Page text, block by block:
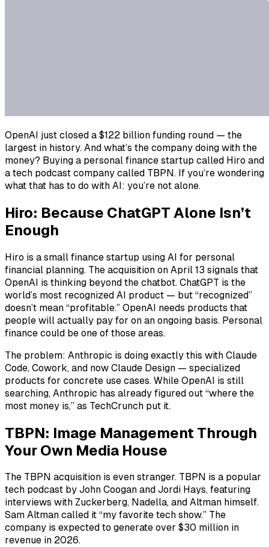
OpenAI just closed a $122 billion funding round — the
largest in history. And what’s the company doing with the
money? Buying a personal finance startup called Hiro and
a tech podcast company called TBPN. If you’re wondering
what that has to do with AI: you’re not alone.
Hiro: Because ChatGPT Alone Isn’t
Enough
Hiro is a small finance startup using AI for personal
financial planning. The acquisition on April 13 signals that
OpenAI is thinking beyond the chatbot. ChatGPT is the
world’s most recognized AI product — but “recognized”
doesn’t mean “profitable.” OpenAI needs products that
people will actually pay for on an ongoing basis. Personal
finance could be one of those areas.
The problem: Anthropic is doing exactly this with Claude
Code, Cowork, and now Claude Design — specialized
products for concrete use cases. While OpenAI is still
searching, Anthropic has already figured out “where the
most money is,” as TechCrunch put it.
TBPN: Image Management Through
Your Own Media House
The TBPN acquisition is even stranger. TBPN is a popular
tech podcast by John Coogan and Jordi Hays, featuring
interviews with Zuckerberg, Nadella, and Altman himself.
Sam Altman called it “my favorite tech show.” The
company is expected to generate over $30 million in
revenue in 2026.